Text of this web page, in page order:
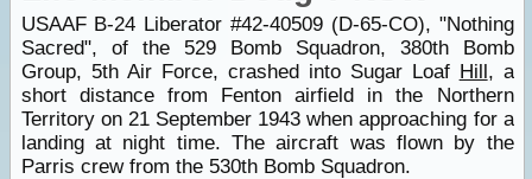
USAAF B-24 Liberator #42-40509 (D-65-CO), "Nothing
Sacred", of the 529 Bomb Squadron, 380th Bomb
Group, 5th Air Force, crashed into Sugar Loaf Hill, a
short distance from Fenton airfield in the Northern
Territory on 21 September 1943 when approaching for a
landing at night time. The aircraft was flown by the
Parris crew from the 530th Bomb Squadron.